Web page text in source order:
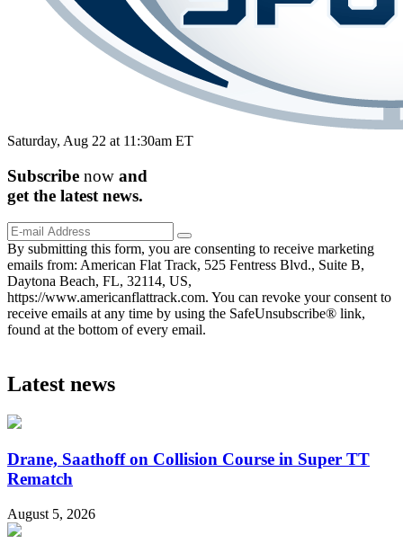
Saturday, Aug 22 at 11:30am ET
Subscribe now and
get the latest news.
By submitting this form, you are consenting to receive marketing
emails from: American Flat Track, 525 Fentress Blvd., Suite B,
Daytona Beach, FL, 32114, US,
https://www.americanflattrack.com. You can revoke your consent to
receive emails at any time by using the SafeUnsubscribe® link,
found at the bottom of every email.
Latest news
Drane, Saathoff on Collision Course in Super TT
Rematch
August 5, 2026